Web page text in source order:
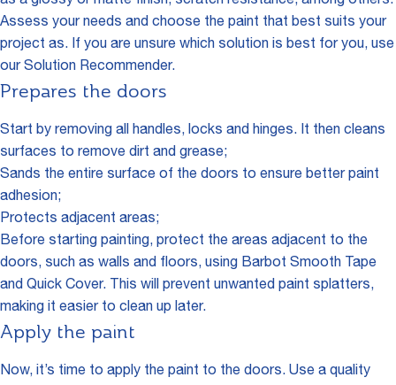
Assess your needs and choose the paint that best suits your
project as. If you are unsure which solution is best for you, use
ourSolution Recommender.
Prepares the doors
Start by removing all handles, locks and hinges. It then cleans
surfaces to remove dirt and grease;
Sands the entire surface of the doors to ensure better paint
adhesion;
Protects adjacent areas;
Before starting painting, protect the areas adjacent to the
doors, such as walls and floors, using Barbot Smooth Tape
and Quick Cover. This will prevent unwanted paint splatters,
making it easier to clean up later.
Apply the paint
Now, it’s time to apply the paint to the doors. Use a quality